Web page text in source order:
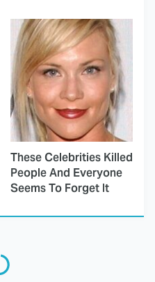
These Celebrities Killed
People And Everyone
Seems To Forget It